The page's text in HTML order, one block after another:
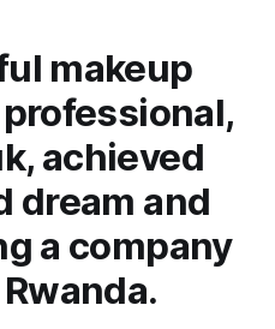
makeup
achieved
dream and
a company